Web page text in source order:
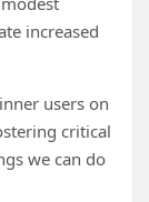
increased
users on
critical
we can do